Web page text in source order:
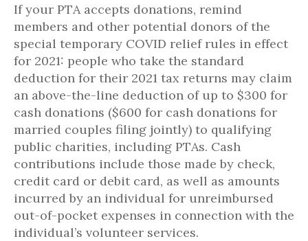
If your PTA accepts donations, remind
members and other potential donors of the
special temporary COVID relief rules in effect
for 2021: people who take the standard
deduction for their 2021 tax returns may claim
an above-the-line deduction of up to $300 for
cash donations ($600 for cash donations for
married couples filing jointly) to qualifying
public charities, including PTAs. Cash
contributions include those made by check,
credit card or debit card, as well as amounts
incurred by an individual for unreimbursed
out-of-pocket expenses in connection with the
individual’s volunteer services.